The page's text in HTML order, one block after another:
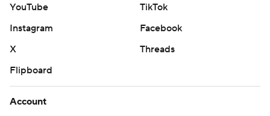
YouTube
TikTok
Instagram
Facebook
X
Threads
Flipboard
Account